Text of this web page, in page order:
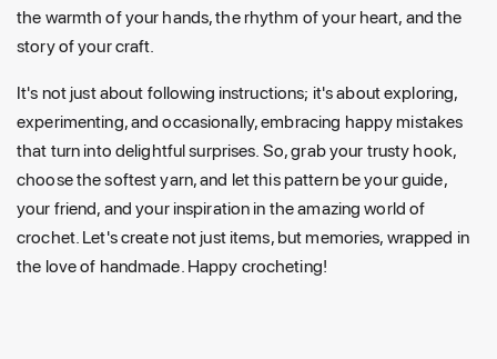
the warmth of your hands, the rhythm of your heart, and the
story of your craft.
It's not just about following instructions; it's about exploring,
experimenting, and occasionally, embracing happy mistakes
that turn into delightful surprises. So, grab your trusty hook,
choose the softest yarn, and let this pattern be your guide,
your friend, and your inspiration in the amazing world of
crochet. Let's create not just items, but memories, wrapped in
the love of handmade. Happy crocheting!